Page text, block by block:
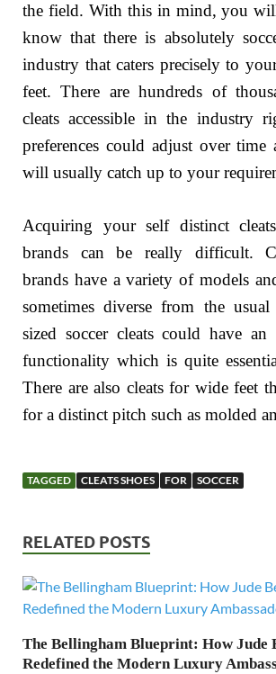
the field. With this in mind, you
know that there is absolutely
industry that caters precisely to
feet. There are hundreds of
cleats accessible in the industry
preferences could adjust over time
will usually catch up to your
Acquiring your self distinct
brands can be really difficult.
brands have a variety of models
sometimes diverse from the
sized soccer cleats could have
functionality which is quite
There are also cleats for wide feet
for a distinct pitch such as molded
TAGGED CLEATS SHOES FOR SOCCER
RELATED POSTS
The Bellingham Blueprint: How Jude
Redefined the Modern Luxury